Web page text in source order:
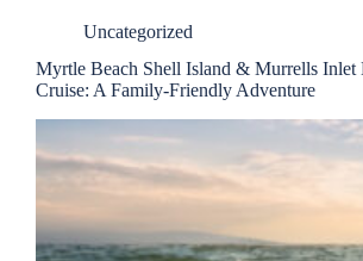
Uncategorized
Myrtle Beach Shell Island & Murrells Inlet
Cruise: A Family-Friendly Adventure